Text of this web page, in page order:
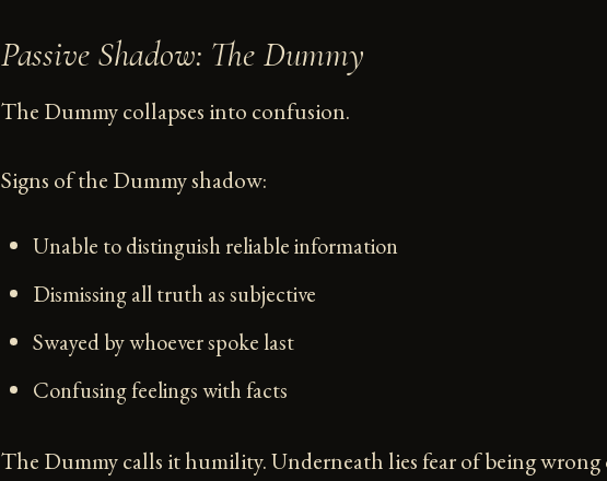
Passive Shadow: The Dummy
The Dummy collapses into confusion.
Signs of the Dummy shadow:
Unable to distinguish reliable information
Dismissing all truth as subjective
Swayed by whoever spoke last
Confusing feelings with facts
The Dummy calls it humility. Underneath lies fear of being wrong